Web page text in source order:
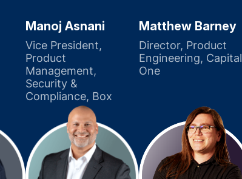
Manoj Asnani
Vice President,
Product
Management,
Security &
Compliance, Box
Matthew Barney
Director, Product
Engineering, Capital
One